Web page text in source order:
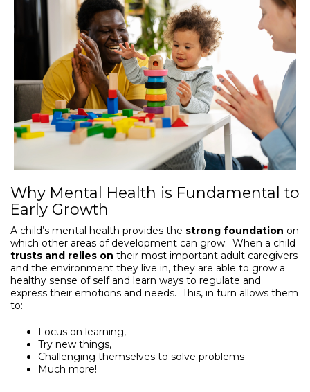
Why Mental Health is Fundamental to
Early Growth
A child’s mental health provides the strong foundation on
which other areas of development can grow. When a child
trusts and relies on their most important adult caregivers
and the environment they live in, they are able to grow a
healthy sense of self and learn ways to regulate and
express their emotions and needs. This, in turn allows them
to:
Focus on learning,
Try new things,
Challenging themselves to solve problems
Much more!